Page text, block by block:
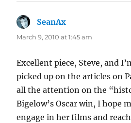
SeanAx
March 9, 2010 at 1:45 am
Excellent piece, Steve, and
picked up on the articles on
all the attention on the
Bigelow’s Oscar win, I hope
engage in her films and